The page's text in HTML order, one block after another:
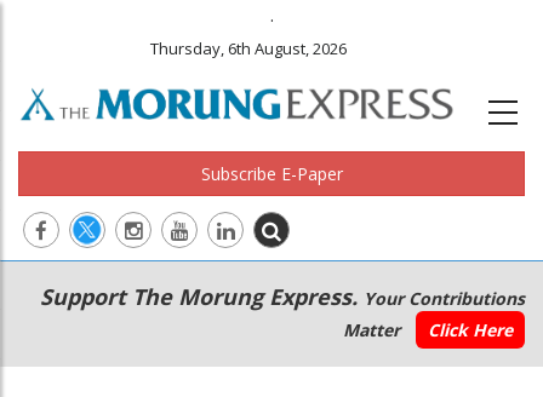
.
Thursday, 6th August, 2026
Subscribe E-Paper
Main
navigation
Secondary
Menu
Support The Morung Express. Your Contributions
Matter
Click Here